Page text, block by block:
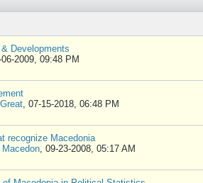
Developments
06-2009, 09:48 PM
, 07-15-2018, 06:48 PM
recognize Macedonia
, 09-23-2008, 05:17 AM